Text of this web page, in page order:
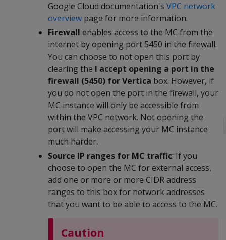
Google Cloud documentation's VPC network
overview page for more information.
Firewall enables access to the MC from the
internet by opening port 5450 in the firewall.
You can choose to not open this port by
clearing the I accept opening a port in the
firewall (5450) for Vertica box. However, if
you do not open the port in the firewall, your
MC instance will only be accessible from
within the VPC network. Not opening the
port will make accessing your MC instance
much harder.
Source IP ranges for MC traffic: If you
choose to open the MC for external access,
add one or more or more CIDR address
ranges to this box for network addresses
that you want to be able to access to the MC.
Caution